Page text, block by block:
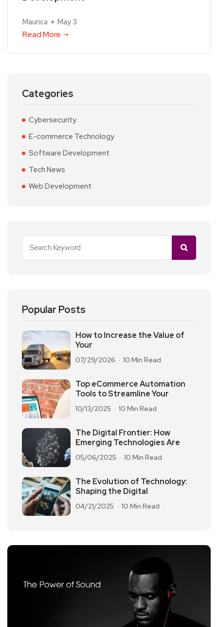
Maurica May 3
Read More
Categories
Cybersecurity
E-commerce Technology
Software Development
Tech News
Web Development
Popular Posts
How to Increase the Value of
Your
07/29/2026 10 Min Read
Top eCommerce Automation
Tools to Streamline Your
10/13/2025 10 Min Read
The Digital Frontier: How
Emerging Technologies Are
05/06/2025 10 Min Read
The Evolution of Technology:
Shaping the Digital
04/21/2025 10 Min Read